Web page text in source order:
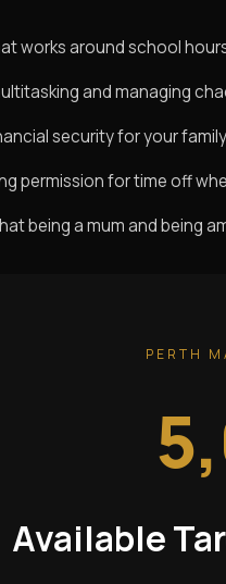
works around school
and managing
security for your
permission for time off
being a mum and being
PERTH
Available